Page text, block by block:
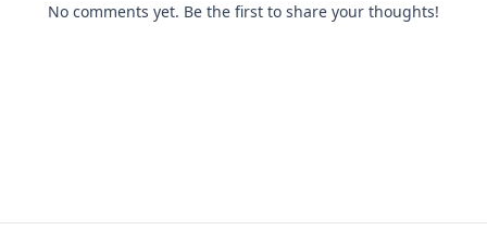
No comments yet. Be the first to share your thoughts!